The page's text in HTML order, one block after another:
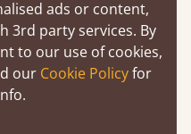
your bed will
ads or content,
3rd party services. By
to our use of cookies,
our Cookie Policyfor